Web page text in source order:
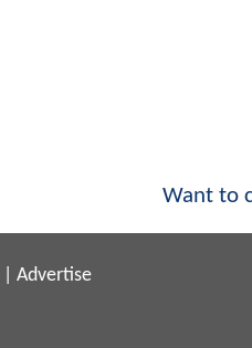
Want to
Advertise